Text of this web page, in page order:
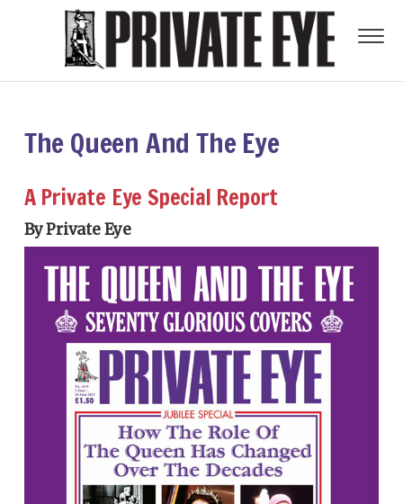
The Queen And The Eye
A Private Eye Special Report
By Private Eye